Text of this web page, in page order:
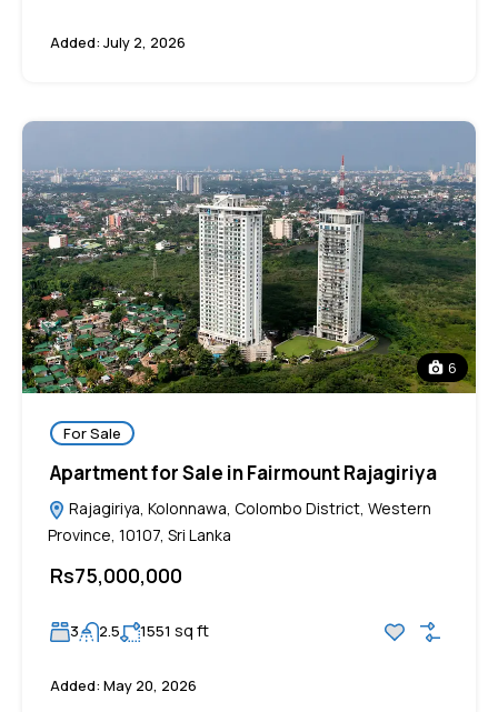
Added: July 2, 2026
6
For Sale
Apartment for Sale in Fairmount Rajagiriya
Rajagiriya, Kolonnawa, Colombo District, Western
Province, 10107, Sri Lanka
Rs75,000,000
3 2.5 1551 sq ft
Added: May 20, 2026